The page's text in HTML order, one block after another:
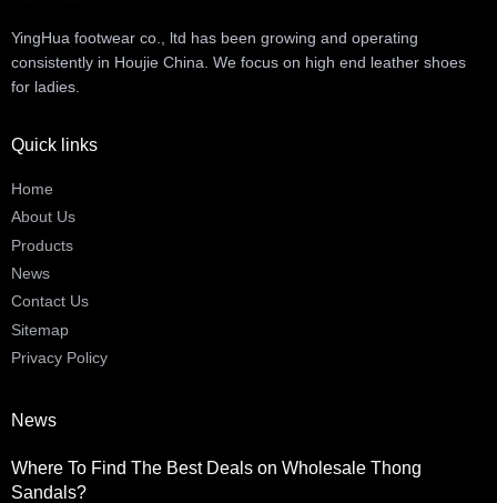
YingHua footwear co., ltd has been growing and operating
consistently in Houjie China. We focus on high end leather shoes
for ladies.
Quick links
Home
About Us
Products
News
Contact Us
Sitemap
Privacy Policy
News
Where To Find The Best Deals on Wholesale Thong
Sandals?